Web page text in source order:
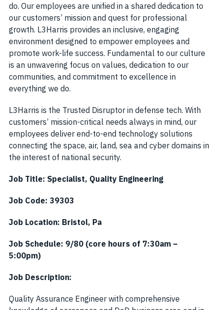
do. Our employees are unified in a shared dedication to
our customers’ mission and quest for professional
growth. L3Harris provides an inclusive, engaging
environment designed to empower employees and
promote work-life success. Fundamental to our culture
is an unwavering focus on values, dedication to our
communities, and commitment to excellence in
everything we do.
L3Harris is the Trusted Disruptor in defense tech. With
customers’ mission-critical needs always in mind, our
employees deliver end-to-end technology solutions
connecting the space, air, land, sea and cyber domains in
the interest of national security.
Job Title: Specialist, Quality Engineering
Job Code: 39303
Job Location: Bristol, Pa
Job Schedule: 9/80 (core hours of 7:30am –
5:00pm)
Job Description:
Quality Assurance Engineer with comprehensive